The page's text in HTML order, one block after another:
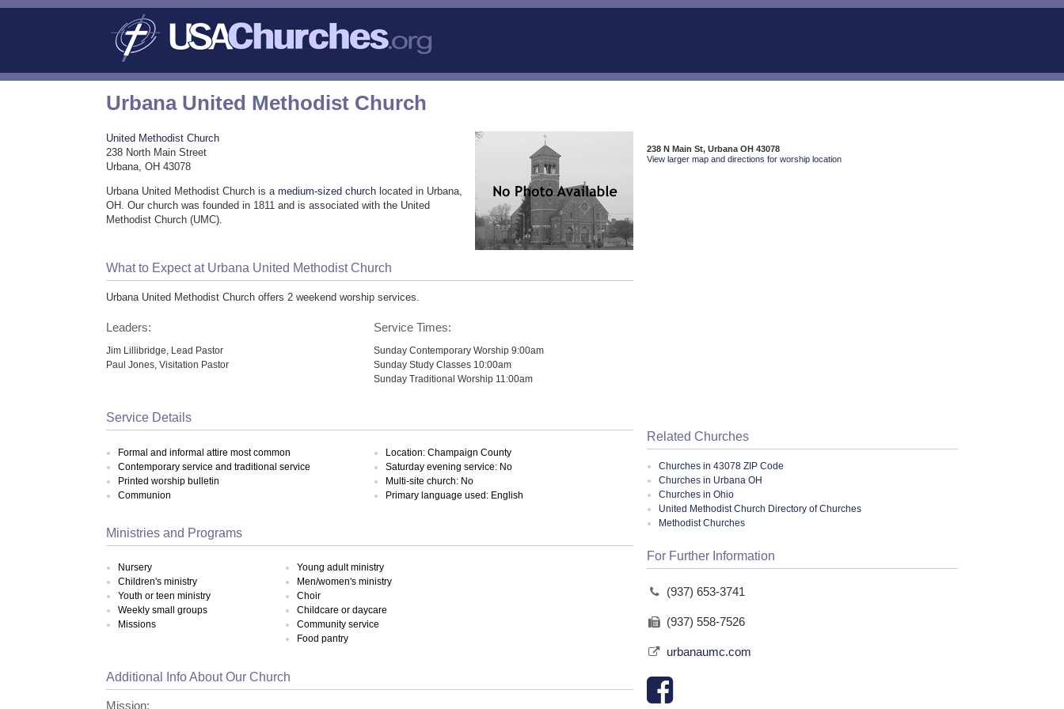
Urbana United Methodist Church
United Methodist Church
238 North Main Street
Urbana, OH 43078
Urbana United Methodist Church is amedium-sized church located in Urbana,
OH. Our church was founded in 1811 and is associated with the United
Methodist Church (UMC).
What to Expect at Urbana United Methodist Church
Urbana United Methodist Church offers 2 weekend worship services.
Leaders:
Jim Lillibridge, Lead Pastor
Paul Jones, Visitation Pastor
Service Times:
Sunday Contemporary Worship 9:00am
Sunday Study Classes 10:00am
Sunday Traditional Worship 11:00am
Service Details
Formal and informal attire most common
Contemporary service and traditional service
Printed worship bulletin
Communion
Location: Champaign County
Saturday evening service: No
Multi-site church: No
Primary language used: English
Ministries and Programs
Nursery
Children's ministry
Youth or teen ministry
Weekly small groups
Missions
Young adult ministry
Men/women's ministry
Choir
Childcare or daycare
Community service
Food pantry
Additional Info About Our Church
Mission:
238 N Main St, Urbana OH 43078
View larger map and directions for worship location
Related Churches
Churches in 43078 ZIP Code
Churches in Urbana OH
Churches in Ohio
United Methodist Church Directory of Churches
Methodist Churches
For Further Information
(937) 653-3741
(937) 558-7526
urbanaumc.com